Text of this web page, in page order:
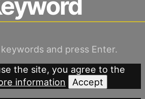
and press Enter.
the site, you agree to the
information
Accept